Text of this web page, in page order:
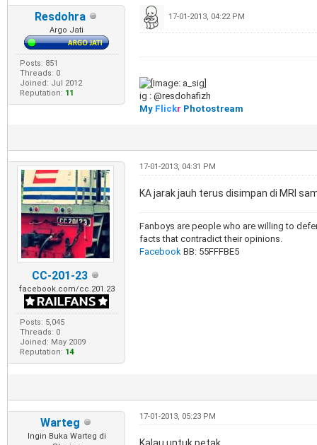
Resdohra
Argo Jati
Posts: 851
Threads: 0
Joined: Jul 2012
Reputation: 11
17-01-2013, 04:22 PM
ig : @resdohafizh
My Flickr Photostream
CC-201-23
facebook.com/cc.201.23
Posts: 5,045
Threads: 0
Joined: May 2009
Reputation: 14
17-01-2013, 04:31 PM
KA jarak jauh terus disimpan di MRI
Fanboys are people who are willing to
facts that contradict their opinions.
Facebook BB: 55FFFBE5
Warteg
Ingin Buka Warteg di
17-01-2013, 05:23 PM